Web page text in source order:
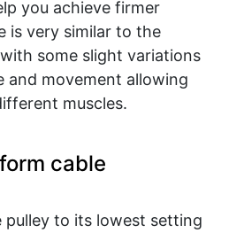
you achieve firmer
is very similar to the
some slight variations
and movement allowing
muscles.
cable
pulley to its lowest setting